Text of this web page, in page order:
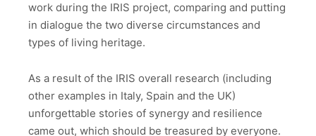
work during the IRIS project, comparing and putting
in dialogue the two diverse circumstances and
types of living heritage.
As a result of the IRIS overall research (including
other examples in Italy, Spain and the UK)
unforgettable stories of synergy and resilience
came out, which should be treasured by everyone.